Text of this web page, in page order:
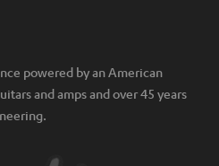
powered by an American
and amps and over 45 years